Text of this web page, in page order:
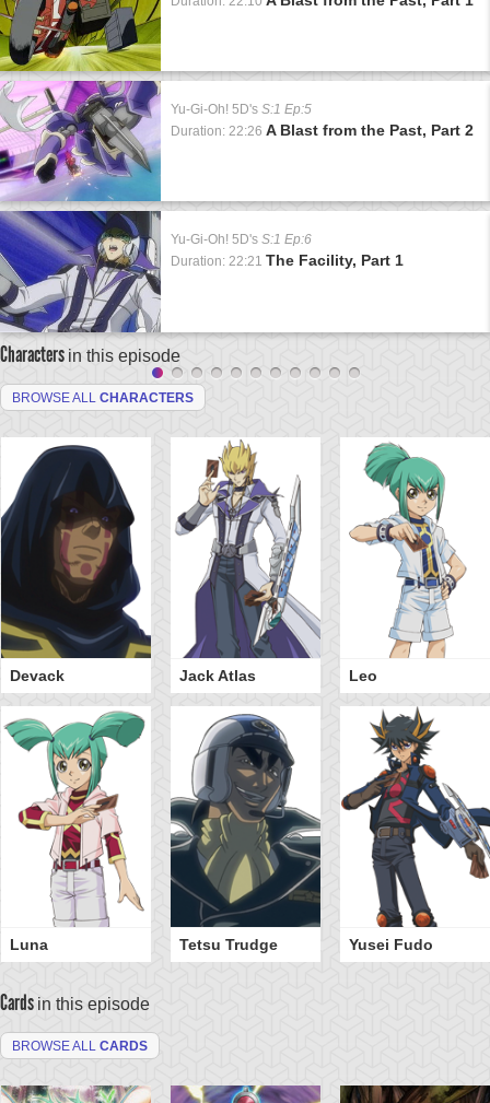
Yu-Gi-Oh! 5D's S:1 Ep:5
Duration: 22:26 A Blast from the Past, Part 2
Yu-Gi-Oh! 5D's S:1 Ep:6
Duration: 22:21 The Facility, Part 1
Characters in this episode
BROWSE ALL CHARACTERS
Devack Jack Atlas Leo
Luna Tetsu Trudge Yusei Fudo
Cards in this episode
BROWSE ALL CARDS